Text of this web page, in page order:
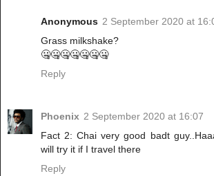
Anonymous 2 September 2020 at
Grass milkshake?
🤐🤐🤐🤐🤐🤐🤐
Reply
Phoenix 2 September 2020 at 16:07
Fact 2: Chai very good badt
will try it if I travel there
Reply